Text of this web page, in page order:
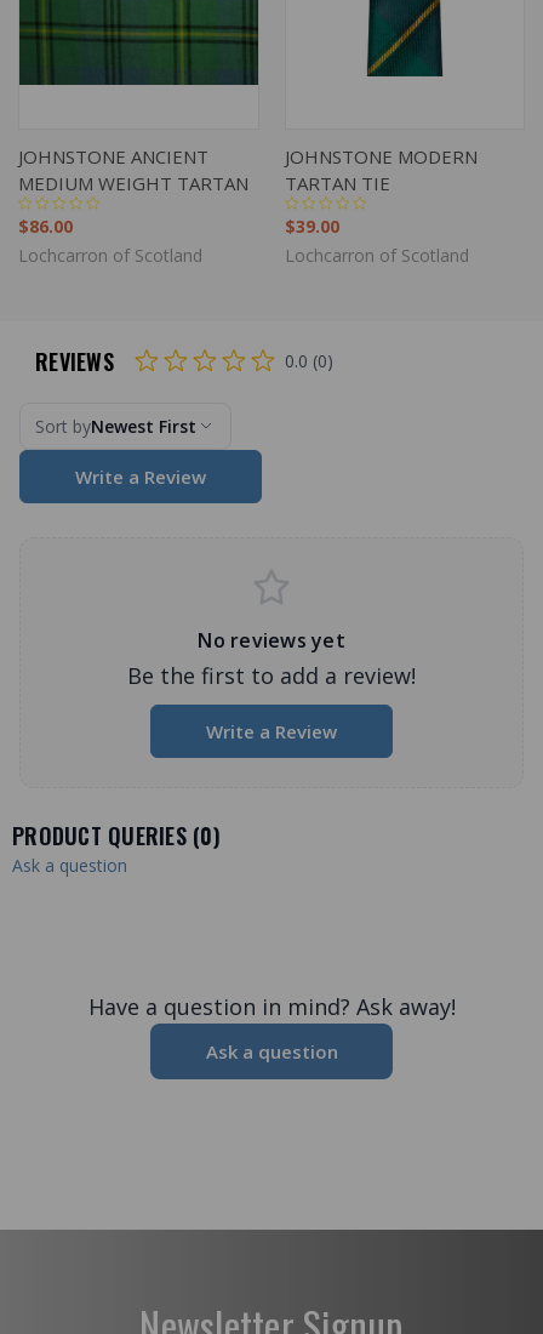
JOHNSTONE ANCIENT
MEDIUM WEIGHT TARTAN
$86.00
Lochcarron of Scotland
JOHNSTONE MODERN
TARTAN TIE
$39.00
Lochcarron of Scotland
REVIEWS 0.0 (0)
Sort byNewest First
Write a Review
No reviews yet
Be the first to add a review!
Write a Review
PRODUCT QUERIES (0)
Ask a question
Have a question in mind? Ask away!
Ask a question